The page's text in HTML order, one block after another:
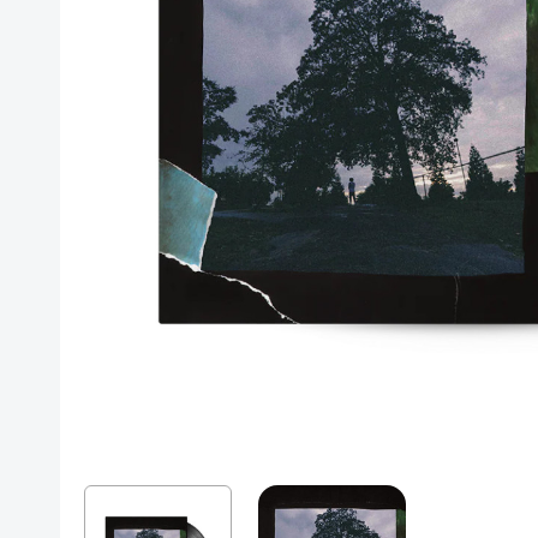
Back In Stock Items
More Items
Sale Items